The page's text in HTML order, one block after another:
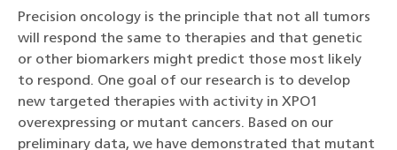
Precision oncology is the principle that not all tumors
will respond the same to therapies and that genetic
or other biomarkers might predict those most likely
to respond. One goal of our research is to develop
new targeted therapies with activity in XPO1
overexpressing or mutant cancers. Based on our
preliminary data, we have demonstrated that mutant